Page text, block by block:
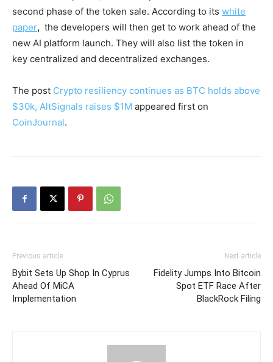
second phase of the token sale. According to its white
paper, the developers will then get to work ahead of the
new AI platform launch. They will also list the token in
key centralized and decentralized exchanges.
The post Crypto resiliency continues as BTC holds above
$30k, AltSignals raises $1M appeared first on
CoinJournal.
Previous article
Bybit Sets Up Shop In Cyprus
Ahead Of MiCA
Implementation
Next article
Fidelity Jumps Into Bitcoin
Spot ETF Race After
BlackRock Filing